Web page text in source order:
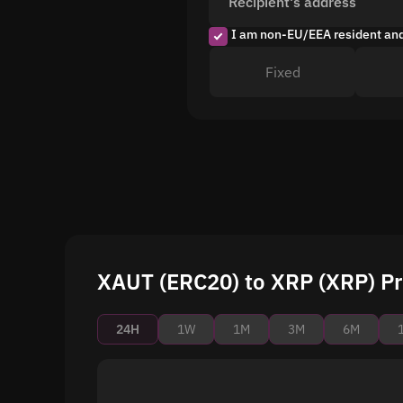
I am non-EU/EEA resident
Fixed
XAUT (ERC20) to XRP (XRP)
24H 1W 1M 3M 6M